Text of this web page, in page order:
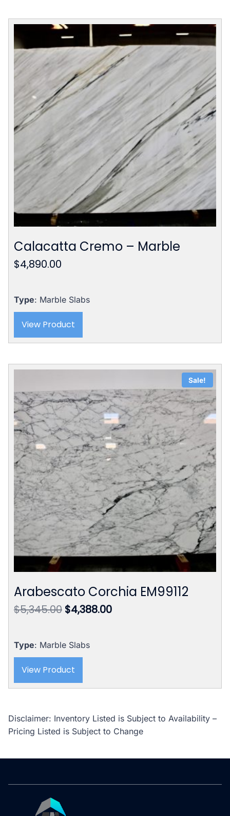
Calacatta Cremo – Marble
$4,890.00
Type: Marble Slabs
View Product
Sale!
Arabescato Corchia EM99112
$5,345.00 Original
$5,345.00.
$4,388.00Current
Type: Marble Slabs
View Product
Disclaimer: Inventory Listed is Subject to Availability –
Pricing Listed is Subject to Change